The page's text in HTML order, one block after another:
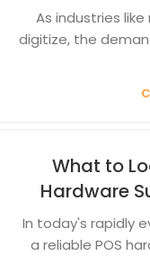
As industries
digitize, the
What to
Hardware
In today's rapidly
a reliable POS